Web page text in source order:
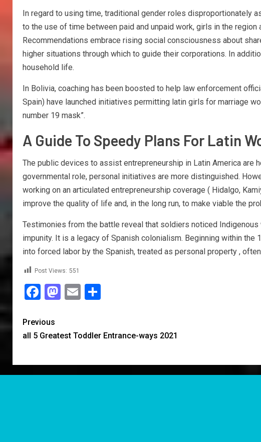
In regard to using time, traditional gender roles disproportionately
to the use of time between paid and unpaid work, girls in the region
Recommendations embrace rising social consciousness about
higher situations through which to guide their corporations. In
household life.
In Bolivia, coaching has been boosted to help law enforcement
Spain) have launched initiatives permitting latin girls for marriage
number 19 mask”.
A Guide To Speedy Plans For Latin
The public devices to assist entrepreneurship in Latin America
governmental role, personal initiatives are more distinguished.
working on an articulated entrepreneurship coverage ( Hidalgo,
improve the quality of life and, in the long run, to make viable the
Testimonies from the battle reveal that soldiers noticed
impunity. It is a legacy of Spanish colonialism. Beginning within
into forced labor by the Spanish, treated as personal property ,
Post Views: 551
Facebook
Mastodon
Email
Previous
all 5 Greatest Toddler Entrance-ways 2021